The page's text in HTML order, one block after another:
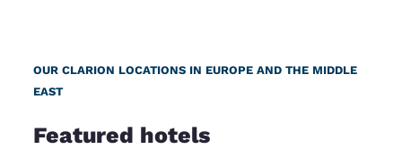
OUR CLARION LOCATIONS IN EUROPE AND THE MIDDLE
EAST
Featured hotels